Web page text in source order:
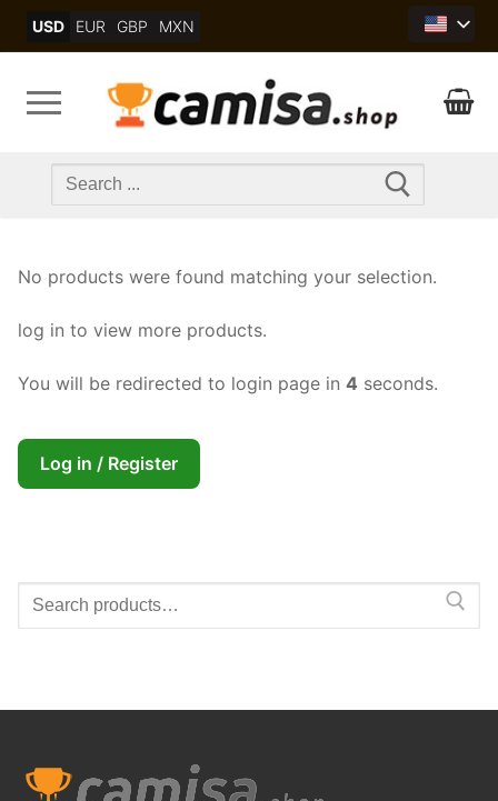
USD EUR GBP MXN
Search
No products were found matching your selection.
log in to view more products.
You will be redirected to login page in 4 seconds.
Log in / Register
Search